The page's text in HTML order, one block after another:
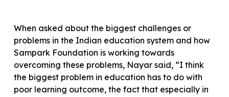
When asked about the biggest challenges or
problems in the Indian education system and how
Sampark Foundation is working towards
overcoming these problems, Nayar said, “I think
the biggest problem in education has to do with
poor learning outcome, the fact that especially in